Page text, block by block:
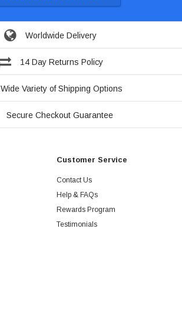
Worldwide Delivery
14 Day Returns Policy
Wide Variety of Shipping Options
Secure Checkout Guarantee
Customer Service
Contact Us
Help & FAQs
Rewards Program
Testimonials